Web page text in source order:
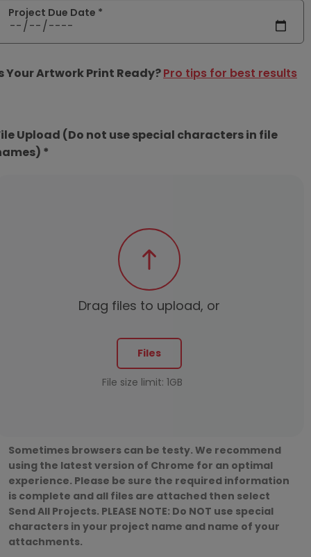
Project Due Date *
Your Artwork Print Ready?Pro tips for best results
Upload (Do not use special characters in file
*
Drag files to upload, or
Files
File size limit: 1GB
Sometimes browsers can be testy. We recommend
using the latest version of Chrome for an optimal
experience. Please be sure the required information
is complete and all files are attached then select
Send All Projects. PLEASE NOTE: Do NOT use special
characters in your project name and name of your
attachments.